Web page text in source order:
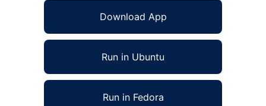
Download App
Run in Ubuntu
Run in Fedora